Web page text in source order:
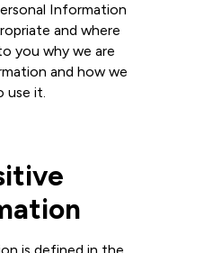
Information
and where
you why we are
and how we
use it.